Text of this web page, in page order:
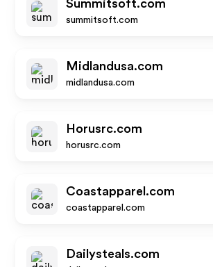
Summitsoft.com
summitsoft.com
Midlandusa.com
midlandusa.com
Horusrc.com
horusrc.com
Coastapparel.com
coastapparel.com
Dailysteals.com